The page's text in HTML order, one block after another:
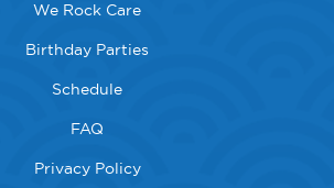
We Rock Care
Birthday Parties
Schedule
FAQ
Privacy Policy